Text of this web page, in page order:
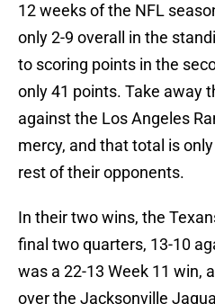
12 weeks of the NFL
only 2-9 overall in the
to scoring points in the
only 41 points. Take away
against the Los Angeles
mercy, and that total is
rest of their opponents.
In their two wins, the
final two quarters, 13-10
was a 22-13 Week 11 win,
over the Jacksonville